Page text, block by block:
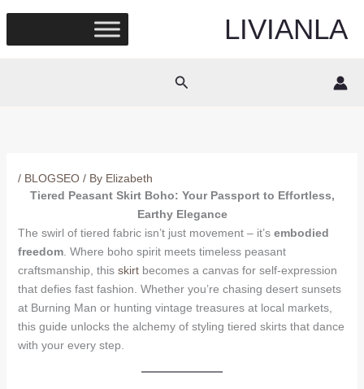
content
LIVIANLA
Search
/ BLOGSEO/ By Elizabeth
Tiered Peasant Skirt Boho: Your Passport to Effortless,
Earthy Elegance
The swirl of tiered fabric isn’t just movement – it’s embodied
freedom. Where boho spirit meets timeless peasant
craftsmanship, this skirt becomes a canvas for self-expression
that defies fast fashion. Whether you’re chasing desert sunsets
at Burning Man or hunting vintage treasures at local markets,
this guide unlocks the alchemy of styling tiered skirts that dance
with your every step.